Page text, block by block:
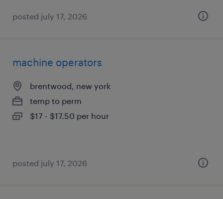
posted july 17, 2026
machine operators
brentwood, new york
temp to perm
$17 - $17.50 per hour
posted july 17, 2026